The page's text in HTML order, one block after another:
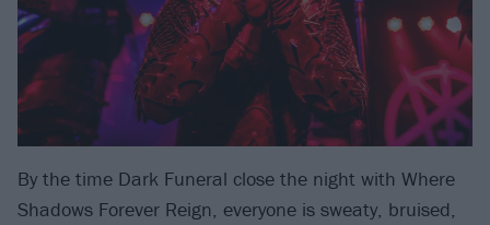
By the time Dark Funeral close the night with Where
Shadows Forever Reign, everyone is sweaty, bruised,